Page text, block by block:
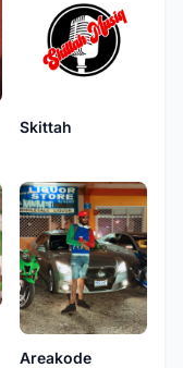
Skittah
Areakode